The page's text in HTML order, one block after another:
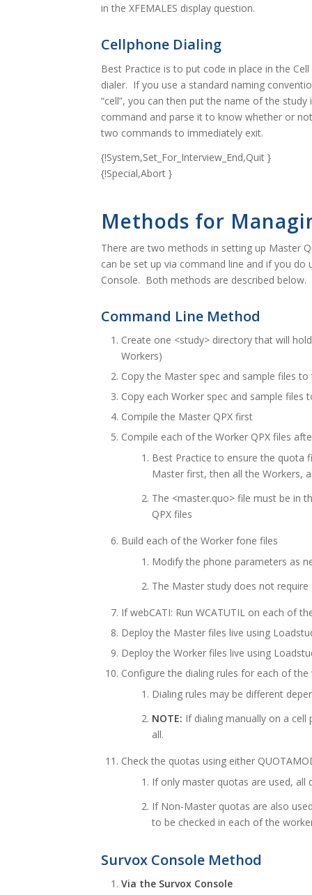
in the XFEMALES display question.
Cellphone Dialing
Best Practice is to put code in place in the
dialer. If you use a standard naming
“cell”, you can then put the name of the study
command and parse it to know whether or
two commands to immediately exit.
{!System,Set_For_Interview_End,Quit }
{!Special,Abort }
Methods for
There are two methods in setting up Master
can be set up via command line and if you do
Console. Both methods are described below.
Command Line Method
Create one <study> directory that will
Workers)
Copy the Master spec and sample files
Copy each Worker spec and sample files
Compile the Master QPX first
Compile each of the Worker QPX files
Best Practice to ensure the quota
Master first, then all the Workers,
The <master.quo> file must be in
QPX files
Build each of the Worker fone files
Modify the phone parameters as
The Master study does not
If webCATI: Run WCATUTIL on each of
Deploy the Master files live using
Deploy the Worker files live using
Configure the dialing rules for each of
Dialing rules may be different
NOTE: If dialing manually on a
all.
Check the quotas using either
If only master quotas are used, all
If Non-Master quotas are also
to be checked in each of the
Survox Console Method
Via the Survox Console